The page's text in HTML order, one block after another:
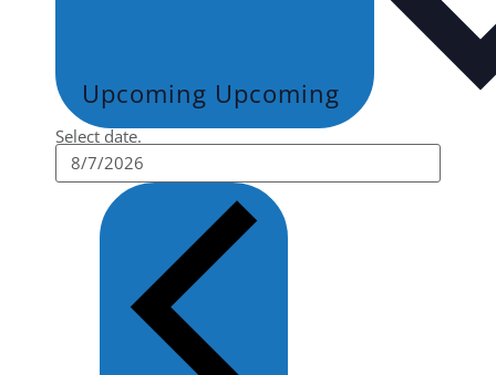
Upcoming Upcoming
Select date.